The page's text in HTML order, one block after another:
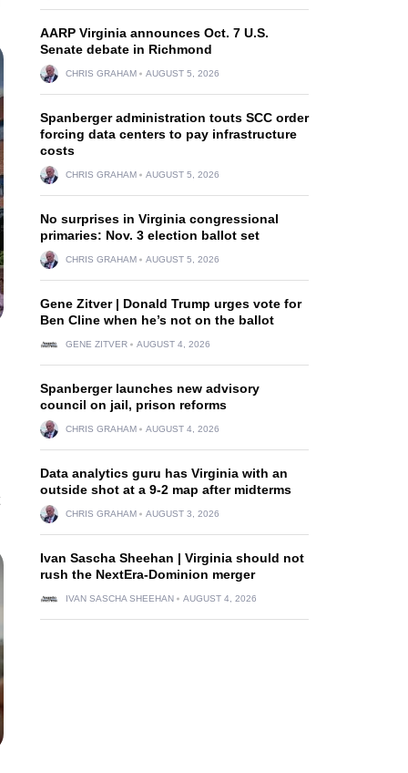
AARP Virginia announces Oct. 7 U.S.
Senate debate in Richmond
CHRIS GRAHAM AUGUST 5, 2026
Spanberger administration touts SCC order
forcing data centers to pay infrastructure
costs
CHRIS GRAHAM AUGUST 5, 2026
No surprises in Virginia congressional
primaries: Nov. 3 election ballot set
CHRIS GRAHAM AUGUST 5, 2026
Gene Zitver | Donald Trump urges vote for
Ben Cline when he’s not on the ballot
GENE ZITVER AUGUST 4, 2026
Spanberger launches new advisory
council on jail, prison reforms
CHRIS GRAHAM AUGUST 4, 2026
Data analytics guru has Virginia with an
outside shot at a 9-2 map after midterms
CHRIS GRAHAM AUGUST 3, 2026
Ivan Sascha Sheehan | Virginia should not
rush the NextEra-Dominion merger
IVAN SASCHA SHEEHAN AUGUST 4, 2026